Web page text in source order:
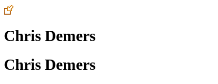
Chris Demers
Chris Demers